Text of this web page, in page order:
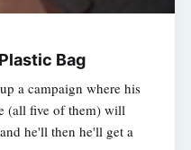
Bag
a campaign where his
(all five of them) will
he'll then he'll get a